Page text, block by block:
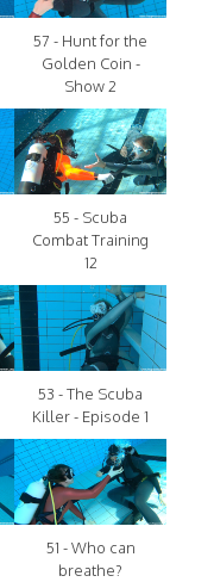
57 - Hunt for the
Golden Coin -
Show 2
55 - Scuba
Combat Training
12
53 - The Scuba
Killer - Episode 1
51 - Who can
breathe?